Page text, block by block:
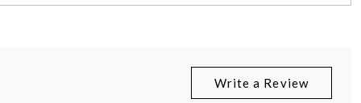
Write a Review